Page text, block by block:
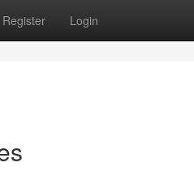
Register Login